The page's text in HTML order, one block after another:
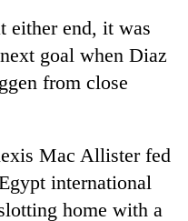
either end, it was
goal when Diaz
from close
Mac Allister fed
international
home with a